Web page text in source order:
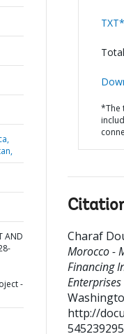
AND
-
TXT*
*The
Charaf
Morocco -
Financing
http://